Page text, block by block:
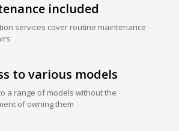
included
services cover routine maintenance
to various models
a range of models without the
of owning them